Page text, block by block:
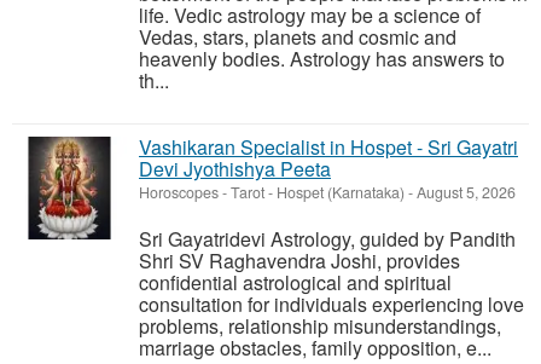
life. Vedic astrology may be a science of
Vedas, stars, planets and cosmic and
heavenly bodies. Astrology has answers to
th...
Vashikaran Specialist in Hospet - Sri Gayatri
Devi Jyothishya Peeta
Horoscopes - Tarot- Hospet (Karnataka) -August 5, 2026
Sri Gayatridevi Astrology, guided by Pandith
Shri SV Raghavendra Joshi, provides
confidential astrological and spiritual
consultation for individuals experiencing love
problems, relationship misunderstandings,
marriage obstacles, family opposition, e...